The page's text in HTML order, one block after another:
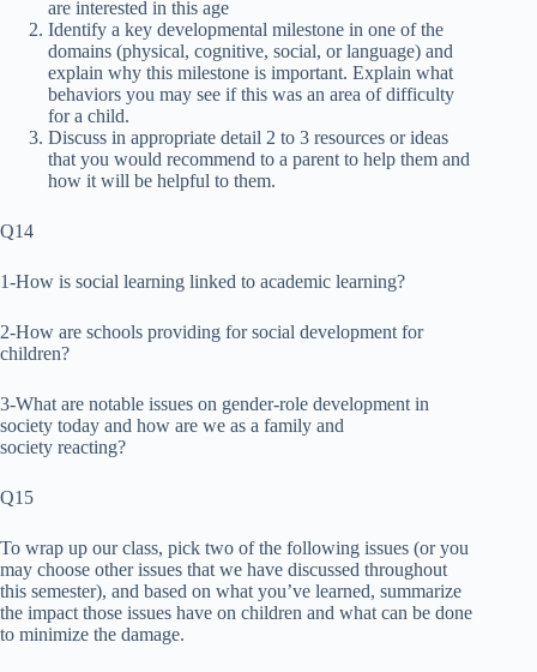
are interested in this age
Identify a key developmental milestone in one of the
domains (physical, cognitive, social, or language) and
explain why this milestone is important. Explain what
behaviors you may see if this was an area of difficulty
for a child.
Discuss in appropriate detail 2 to 3 resources or ideas
that you would recommend to a parent to help them and
how it will be helpful to them.
Q14
1-How is social learning linked to academic learning?
2-How are schools providing for social development for
children?
3-What are notable issues on gender-role development in
society today and how are we as a family and
society reacting?
Q15
To wrap up our class, pick two of the following issues (or you
may choose other issues that we have discussed throughout
this semester), and based on what you’ve learned, summarize
the impact those issues have on children and what can be done
to minimize the damage.